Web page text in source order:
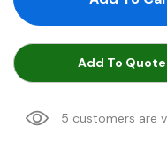
Add To Quote
5 customers are